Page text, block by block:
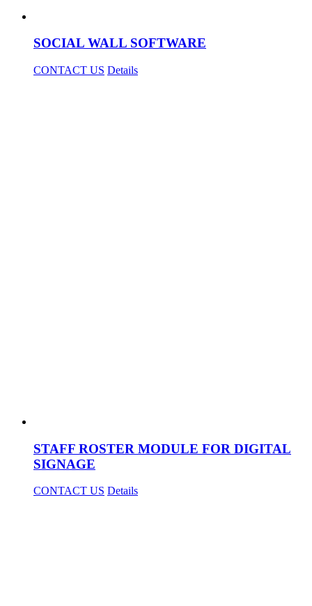
SOCIAL WALL SOFTWARE
CONTACT US Details
STAFF ROSTER MODULE FOR DIGITAL
SIGNAGE
CONTACT US Details